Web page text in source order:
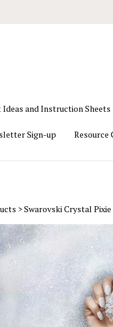
Ideas and Instruction Sheets
Sign-up Resource
>Swarovski Crystal Pixie